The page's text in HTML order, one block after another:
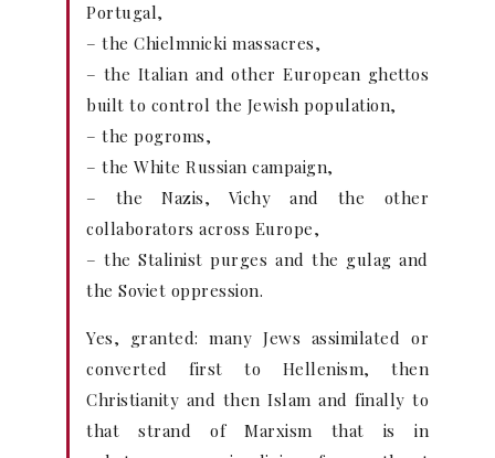
Portugal,
– the Chielmnicki massacres,
– the Italian and other European ghettos
built to control the Jewish population,
– the pogroms,
– the White Russian campaign,
– the Nazis, Vichy and the other
collaborators across Europe,
– the Stalinist purges and the gulag and
the Soviet oppression.
Yes, granted: many Jews assimilated or
converted first to Hellenism, then
Christianity and then Islam and finally to
that strand of Marxism that is in